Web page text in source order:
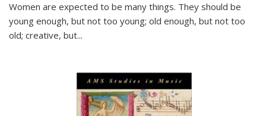
Women are expected to be many things. They should be
young enough, but not too young; old enough, but not too
old; creative, but...